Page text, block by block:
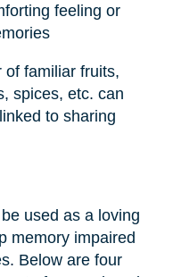
feeling or
of familiar fruits,
spices, etc. can
to sharing
used as a loving
memory impaired
Below are four